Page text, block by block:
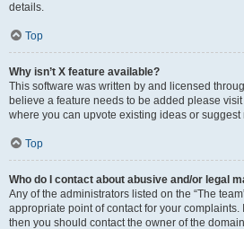
details.
Top
Why isn’t X feature available?
This software was written by and licensed
believe a feature needs to be added please visit
where you can upvote existing ideas or suggest
Top
Who do I contact about abusive and/or legal
Any of the administrators listed on the “The
appropriate point of contact for your complaints.
then you should contact the owner of the